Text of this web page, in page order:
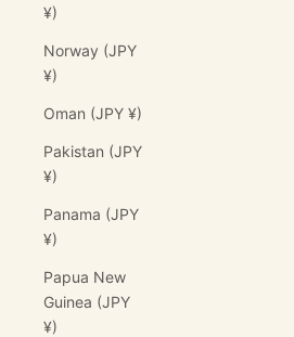
¥)
Norway (JPY
¥)
Oman (JPY ¥)
Pakistan (JPY
¥)
Panama (JPY
¥)
Papua New
Guinea (JPY
¥)